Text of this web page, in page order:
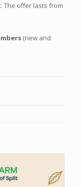
The offer lasts from
(new and